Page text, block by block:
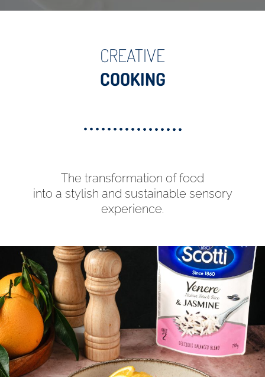
CREATIVE
COOKING
The transformation of food
into a stylish and sustainable sensory
experience.